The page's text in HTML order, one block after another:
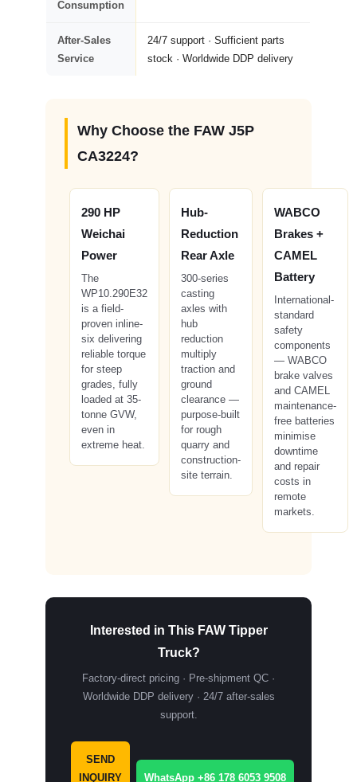
Consumption
After-Sales
Service
24/7 support · Sufficient parts
stock · Worldwide DDP delivery
Why Choose the FAW J5P
CA3224?
290 HP
Weichai
Power
The
WP10.290E32
is a field-
proven inline-
six delivering
reliable torque
for steep
grades, fully
loaded at 35-
tonne GVW,
even in
extreme heat.
Hub-
Reduction
Rear Axle
300-series
casting
axles with
hub
reduction
multiply
traction and
ground
clearance —
purpose-built
for rough
quarry and
construction-
site terrain.
WABCO
Brakes +
CAMEL
Battery
International-
standard
safety
components
— WABCO
brake valves
and CAMEL
maintenance-
free batteries
minimise
downtime
and repair
costs in
remote
markets.
Interested in This FAW Tipper
Truck?
Factory-direct pricing · Pre-shipment QC ·
Worldwide DDP delivery · 24/7 after-sales
support.
SEND
INQUIRY
WhatsApp +86 178 6053 9508